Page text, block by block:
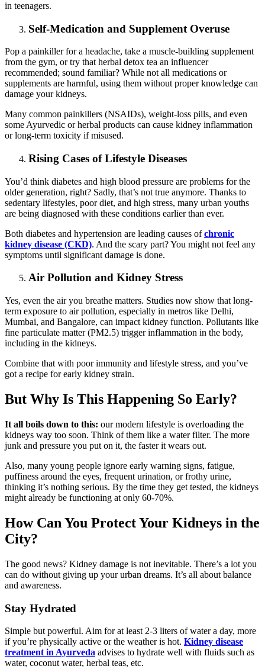
in teenagers.
Self-Medication and Supplement Overuse
Pop a painkiller for a headache, take a muscle-building supplement
from the gym, or try that herbal detox tea an influencer
recommended; sound familiar? While not all medications or
supplements are harmful, using them without proper knowledge can
damage your kidneys.
Many common painkillers (NSAIDs), weight-loss pills, and even
some Ayurvedic or herbal products can cause kidney inflammation
or long-term toxicity if misused.
Rising Cases of Lifestyle Diseases
You’d think diabetes and high blood pressure are problems for the
older generation, right? Sadly, that’s not true anymore. Thanks to
sedentary lifestyles, poor diet, and high stress, many urban youths
are being diagnosed with these conditions earlier than ever.
Both diabetes and hypertension are leading causes ofchronic
kidney disease (CKD). And the scary part? You might not feel any
symptoms until significant damage is done.
Air Pollution and Kidney Stress
Yes, even the air you breathe matters. Studies now show that long-
term exposure to air pollution, especially in metros like Delhi,
Mumbai, and Bangalore, can impact kidney function. Pollutants like
fine particulate matter (PM2.5) trigger inflammation in the body,
including in the kidneys.
Combine that with poor immunity and lifestyle stress, and you’ve
got a recipe for early kidney strain.
But Why Is This Happening So Early?
It all boils down to this: our modern lifestyle is overloading the
kidneys way too soon. Think of them like a water filter. The more
junk and pressure you put on it, the faster it wears out.
Also, many young people ignore early warning signs, fatigue,
puffiness around the eyes, frequent urination, or frothy urine,
thinking it’s nothing serious. By the time they get tested, the kidneys
might already be functioning at only 60-70%.
How Can You Protect Your Kidneys in the
City?
The good news? Kidney damage is not inevitable. There’s a lot you
can do without giving up your urban dreams. It’s all about balance
and awareness.
Stay Hydrated
Simple but powerful. Aim for at least 2-3 liters of water a day, more
if you’re physically active or the weather is hot. Kidney disease
treatment in Ayurveda advises to hydrate well with fluids such as
water, coconut water, herbal teas, etc.